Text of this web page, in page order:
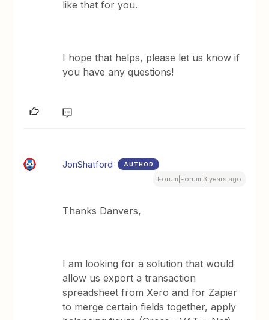
like that for you.
​I hope that helps, please let us know if
you have any questions!
JonShatford AUTHOR
Forum|Forum|3 years ago
Thanks Danvers,
I am looking for a solution that would
allow us export a transaction
spreadsheet from Xero and for Zapier
to merge certain fields together, apply